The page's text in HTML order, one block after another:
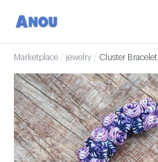
Marketplace / jewelry / Cluster Bracelet